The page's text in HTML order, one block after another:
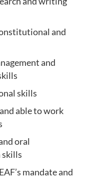
and
and
skills
able to work
oral
mandate and